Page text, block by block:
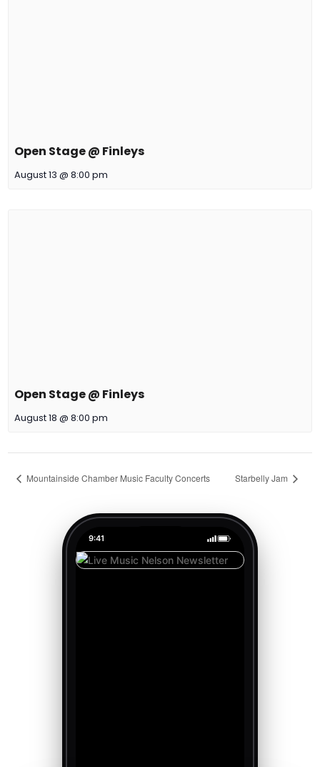
Open Stage @ Finleys
August 13 @ 8:00 pm
Open Stage @ Finleys
August 18 @ 8:00 pm
Mountainside Chamber Music Faculty Concerts Starbelly Jam
9:41